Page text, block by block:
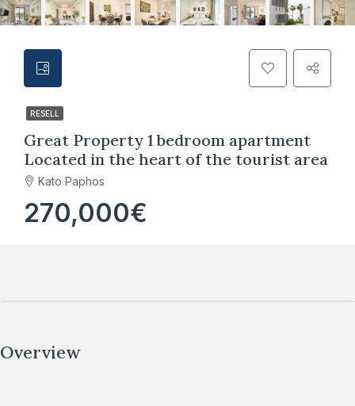
RESELL
Great Property 1 bedroom apartment
Located in the heart of the tourist area
Kato Paphos
270,000€
Overview